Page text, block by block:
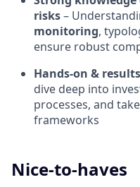
risks–
monitoring,
ensure robust
Hands-on &
dive deep into
processes, and
frameworks
Nice-to-haves